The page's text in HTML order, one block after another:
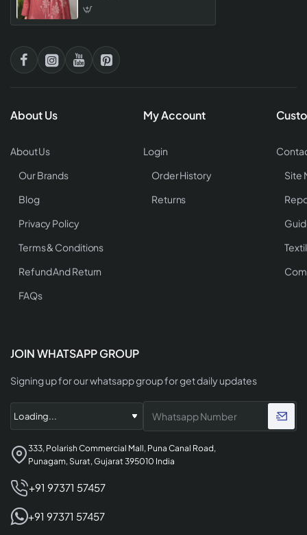
Collection
About Us
About Us
Our Brands
Blog
Privacy Policy
Terms & Conditions
Refund And Return
FAQs
My Account
Login
Order History
Returns
Site
JOIN WHATSAPP GROUP
Signing up for our whatsapp group for get daily updates
333, Polarish Commercial Mall, Puna Canal Road,
Punagam, Surat, Gujarat 395010 India
+91 97371 57457
+91 97371 57457